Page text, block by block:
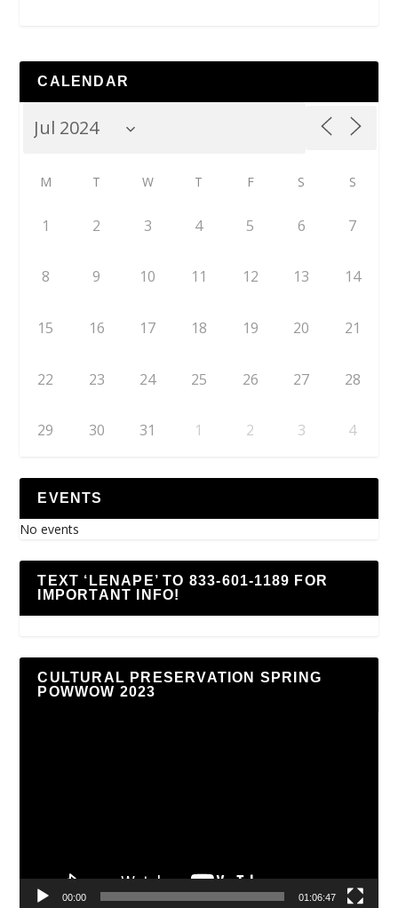
CALENDAR
M T W T F S S
1 2 3 4 5 6 7
8 9 10 11 12 13 14
15 16 17 18 19 20 21
22 23 24 25 26 27 28
29 30 31 1 2 3 4
EVENTS
No events
TEXT ‘LENAPE’ TO 833-601-1189 FOR
IMPORTANT INFO!
CULTURAL PRESERVATION SPRING
POWWOW 2023
00:00 01:06:47